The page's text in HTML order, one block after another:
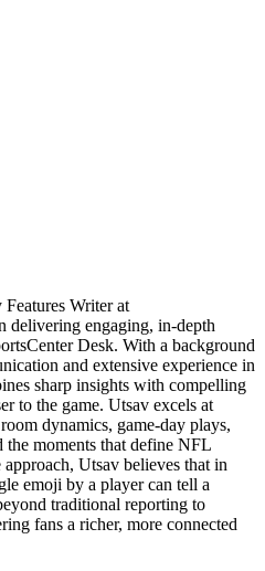
Writer at
delivering engaging, in-depth
Desk. With a background
and extensive experience in
sharp insights with compelling
to the game. Utsav excels at
dynamics, game-day plays,
the moments that define NFL
Utsav believes that in
emoji by a player can tell a
traditional reporting to
fans a richer, more connected